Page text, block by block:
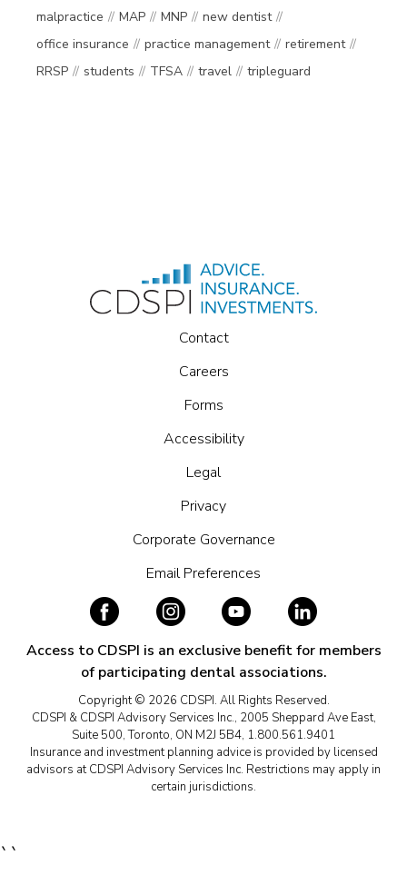
malpractice
MAP MNP
new dentist
office insurance
practice management
retirement
RRSP
students TFSA travel tripleguard
Contact
Careers
Forms
Accessibility
Legal
Privacy
Corporate Governance
Email Preferences
Access to CDSPI is an exclusive benefit for members
of participating dental associations.
Copyright © 2026 CDSPI. All Rights Reserved.
CDSPI & CDSPI Advisory Services Inc., 2005 Sheppard Ave East,
Suite 500, Toronto, ON M2J 5B4, 1.800.561.9401
Insurance and investment planning advice is provided by licensed
advisors at CDSPI Advisory Services Inc. Restrictions may apply in
certain jurisdictions.
``